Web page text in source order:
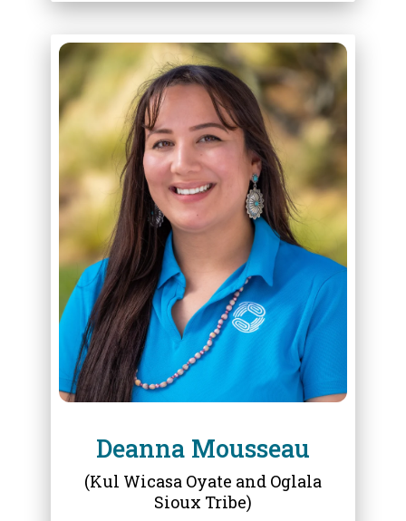
ABOUT
DEANNA MOUSSEAU
Deanna Mousseau
(Kul Wicasa Oyate and Oglala
Sioux Tribe)